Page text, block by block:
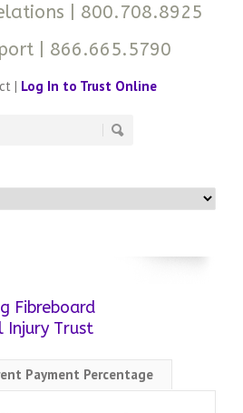
| 800.708.8925
| 866.665.5790
| Log In to Trust Online
Fibreboard
Injury Trust
Payment Percentage